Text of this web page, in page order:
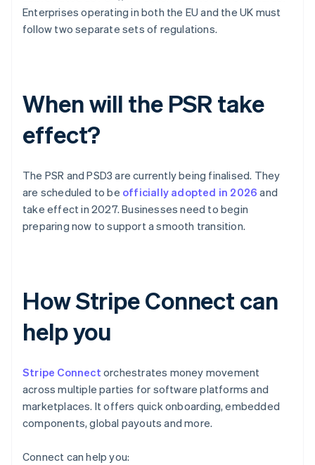
Enterprises operating in both the EU and the UK must
follow two separate sets of regulations.
When will the PSR take
effect?
The PSR and PSD3 are currently being finalised. They
are scheduled to be officially adopted in 2026 and
take effect in 2027. Businesses need to begin
preparing now to support a smooth transition.
How Stripe Connect can
help you
Stripe Connect orchestrates money movement
across multiple parties for software platforms and
marketplaces. It offers quick onboarding, embedded
components, global payouts and more.
Connect can help you: